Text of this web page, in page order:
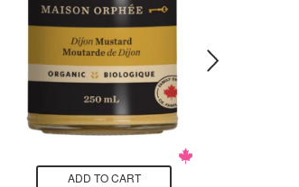
ADD TO CART